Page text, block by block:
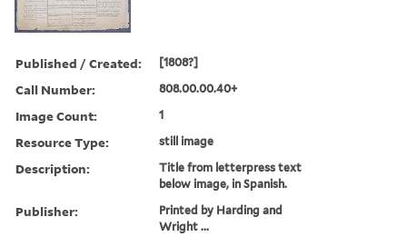
Published / Created: [1808?]
Call Number: 808.00.00.40+
Image Count: 1
Resource Type: still image
Description:
Title from letterpress text
below image, in Spanish.
Publisher:
Printed by Harding and
Wright ...